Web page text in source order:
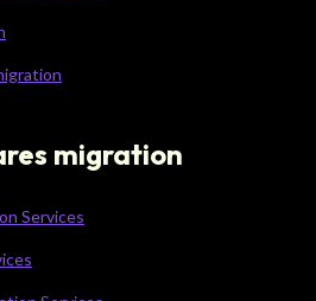
migration
Services